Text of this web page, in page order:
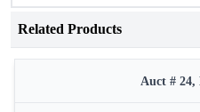
Related Products
Auct # 24,